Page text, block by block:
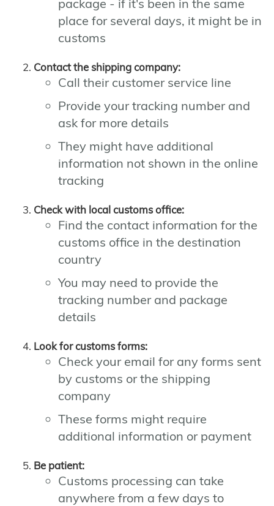
package - if it's been in the same
place for several days, it might be in
customs
Contact the shipping company:
Call their customer service line
Provide your tracking number and
ask for more details
They might have additional
information not shown in the online
tracking
Check with local customs office:
Find the contact information for the
customs office in the destination
country
You may need to provide the
tracking number and package
details
Look for customs forms:
Check your email for any forms sent
by customs or the shipping
company
These forms might require
additional information or payment
Be patient:
Customs processing can take
anywhere from a few days to